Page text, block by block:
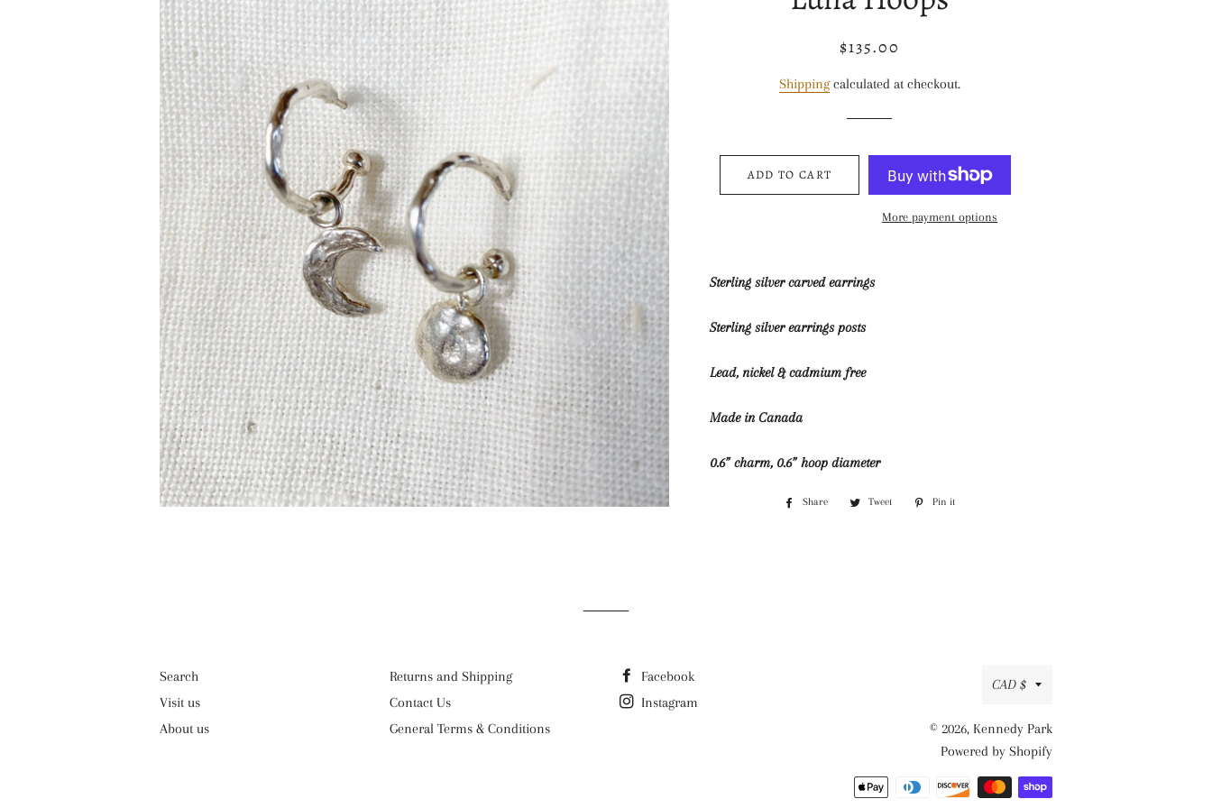
Regular
Sale
$135.00
Shippingcalculated at checkout.
ADD TO CART
More payment options
Sterling silver carved earrings
Sterling silver earrings posts
Lead, nickel & cadmium free
Made in Canada
0.6” charm, 0.6” hoop diameter
Share
Share
Tweet
Tweet
Pin it
Search
Visit us
About us
Returns and Shipping
Contact Us
General Terms & Conditions
Facebook
Instagram
Currency
CAD $
© 2026, Kennedy Park
Powered by Shopify